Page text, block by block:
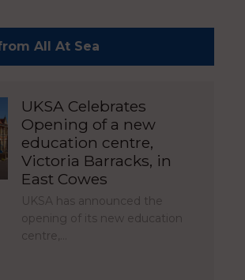
All At Sea
UKSA Celebrates
Opening of a new
education centre,
Victoria Barracks, in
East Cowes
UKSA has announced the
opening of its new education
centre,…